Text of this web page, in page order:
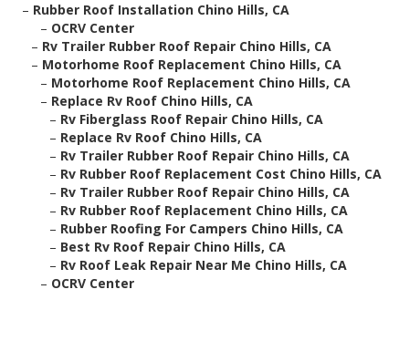
– Rubber Roof Installation Chino Hills, CA
– OCRV Center
– Rv Trailer Rubber Roof Repair Chino Hills, CA
– Motorhome Roof Replacement Chino Hills, CA
– Motorhome Roof Replacement Chino Hills, CA
– Replace Rv Roof Chino Hills, CA
– Rv Fiberglass Roof Repair Chino Hills, CA
– Replace Rv Roof Chino Hills, CA
– Rv Trailer Rubber Roof Repair Chino Hills, CA
– Rv Rubber Roof Replacement Cost Chino Hills, CA
– Rv Trailer Rubber Roof Repair Chino Hills, CA
– Rv Rubber Roof Replacement Chino Hills, CA
– Rubber Roofing For Campers Chino Hills, CA
– Best Rv Roof Repair Chino Hills, CA
– Rv Roof Leak Repair Near Me Chino Hills, CA
– OCRV Center